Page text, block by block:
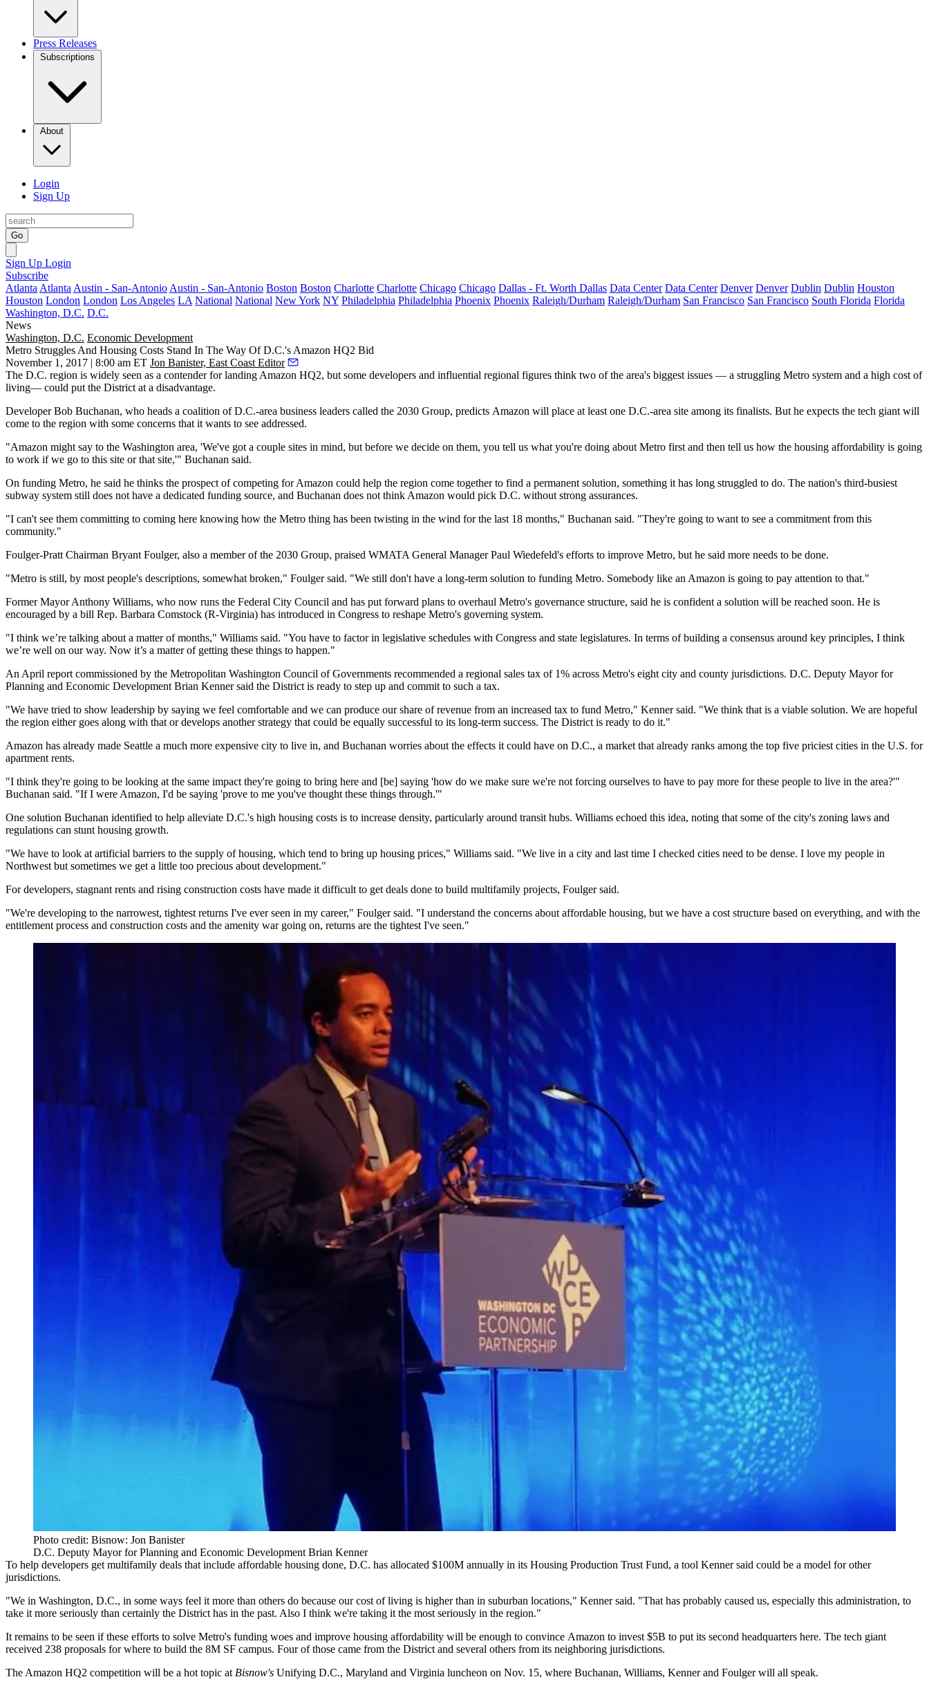
Press Releases
Subscriptions
About
Login
Sign Up
Go
Sign Up Login
Subscribe
Atlanta Atlanta Austin - San-Antonio Austin - San-Antonio Boston Boston Charlotte Charlotte Chicago Chicago Dallas - Ft. Worth Dallas Data Center Data Center Denver Denver Dublin Dublin Houston
Houston London London Los Angeles LA National National New York NY Philadelphia Philadelphia Phoenix Phoenix Raleigh/Durham Raleigh/Durham San Francisco San Francisco South Florida Florida
Washington, D.C. D.C.
News
Washington, D.C. Economic Development
Metro Struggles And Housing Costs Stand In The Way Of D.C.'s Amazon HQ2 Bid
November 1, 2017 | 8:00 am ET Jon Banister, East Coast Editor
The D.C. region is widely seen as a contender for landing Amazon HQ2, but some developers and influential regional figures think two of the area's biggest issues — a struggling Metro system and a high cost of
living— could put the District at a disadvantage.
DeveloperBob Buchanan, who heads a coalition of D.C.-area business leaders called the 2030 Group, predicts Amazon will place at least one D.C.-area site among its finalists. But he expects the tech giant will
come to the region with some concerns that it wants to see addressed.
"Amazon might say to the Washington area, 'We've got a couple sites in mind, but before we decide on them, you tell us what you're doing about Metro first and then tell us how the housing affordability is going
to work if we go to this site or that site,'" Buchanan said.
On funding Metro, he said he thinks the prospect of competing for Amazon could help the region come together to find a permanent solution, something it has long struggled to do. The nation's third-busiest
subway system still does not have a dedicated funding source, and Buchanan does not think Amazon would pick D.C. without strong assurances.
"I can't see them committing to coming here knowing how the Metro thing has been twisting in the wind for the last 18 months," Buchanan said. "They're going to want to see a commitment from this
community."
Foulger-Pratt Chairman Bryant Foulger, also a member of the 2030 Group, praised WMATA General Manager Paul Wiedefeld's efforts to improve Metro, but he said more needs to be done.
"Metro is still, by most people's descriptions, somewhat broken," Foulger said. "We still don't have a long-term solution to funding Metro. Somebody like an Amazon is going to pay attention to that."
Former MayorAnthony Williams, who now runs the Federal City Council and has put forward plans to overhaul Metro's governance structure, said he is confident a solution will be reached soon. He is
encouraged by a bill Rep. Barbara Comstock (R-Virginia) has introduced in Congress to reshape Metro's governing system.
"I think we’re talking about a matter of months," Williams said. "You have to factor in legislative schedules with Congress and state legislatures. In terms of building a consensus around key principles, I think
we’re well on our way. Now it’s a matter of getting these things to happen."
An April report commissioned by the Metropolitan Washington Council of Governments recommended a regional sales tax of 1% across Metro's eight city and county jurisdictions. D.C. Deputy Mayor for
Planning and Economic Development Brian Kennersaid the District is ready to step up and commit to such a tax.
"We have tried to show leadership by saying we feel comfortable and we can produce our share of revenue from an increased tax to fund Metro," Kenner said. "We think that is a viable solution. We are hopeful
the region either goes along with that or develops another strategy that could be equally successful to its long-term success. The District is ready to do it."
Amazon has already made Seattle a much more expensive city to live in, and Buchanan worries about the effects it could have on D.C., a market that already ranks among the top five priciest cities in the U.S. for
apartment rents.
"I think they're going to be looking at the same impact they're going to bring here and [be] saying 'how do we make sure we're not forcing ourselves to have to pay more for these people to live in the area?'"
Buchanan said. "If I were Amazon, I'd be saying 'prove to me you've thought these things through.'"
One solution Buchanan identified to help alleviate D.C.'s high housing costs is to increase density, particularly around transit hubs. Williams echoed this idea, noting that some of the city's zoning laws and
regulations can stunt housing growth.
"We have to look at artificial barriers to the supply of housing, which tend to bring up housing prices," Williams said. "We live in a city and last time I checked cities need to be dense. I love my people in
Northwest but sometimes we get a little too precious about development."
For developers, stagnant rents and rising construction costs have made it difficult to get deals done to build multifamily projects, Foulger said.
"We're developing to the narrowest, tightest returns I've ever seen in my career," Foulger said. "I understand the concerns about affordable housing, but we have a cost structure based on everything, and with the
entitlement process and construction costs and the amenity war going on, returns are the tightest I've seen."
Photo credit: Bisnow: Jon Banister
D.C. Deputy Mayor for Planning and Economic Development Brian Kenner
To help developers get multifamily deals that include affordable housing done, D.C. has allocated $100M annually in its Housing Production Trust Fund, a tool Kenner said could be a model for other
jurisdictions.
"We in Washington, D.C., in some ways feel it more than others do because our cost of living is higher than in suburban locations," Kenner said. "That has probably caused us, especially this administration, to
take it more seriously than certainly the District has in the past. Also I think we're taking it the most seriously in the region."
It remains to be seen if these efforts to solve Metro's funding woes and improve housing affordability will be enough to convince Amazon to invest $5B to put its second headquarters here. The tech giant
received 238 proposals for where to build the 8M SF campus. Four of those came from the District and several others from its neighboring jurisdictions.
The Amazon HQ2 competition will be a hot topic at Bisnow's Unifying D.C., Maryland and Virginia luncheon on Nov. 15, where Buchanan, Williams, Kenner and Foulger will all speak.